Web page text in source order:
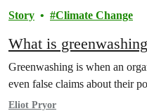
Story Climate Change
What is
Greenwashing is when an
even false claims about their
Eliot Pryor